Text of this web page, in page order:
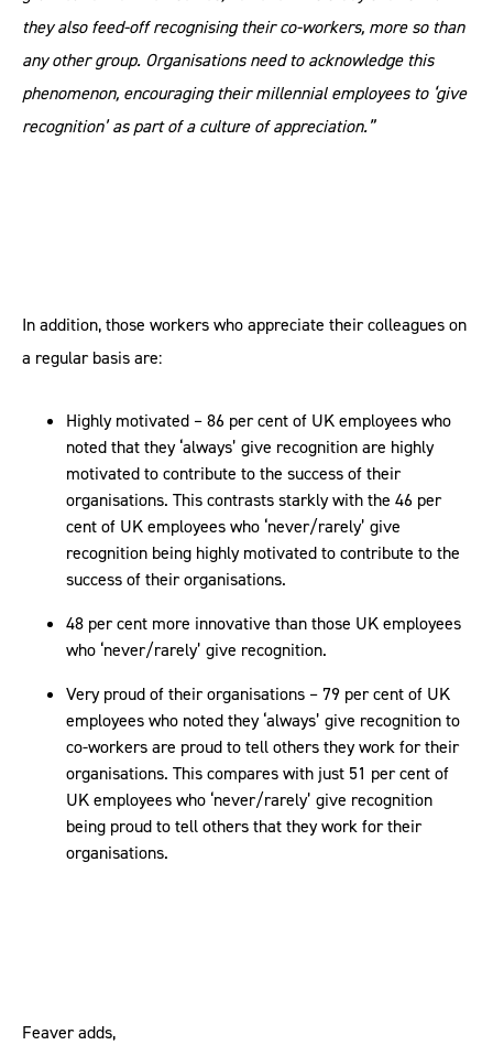
they also feed-off recognising their co-workers, more so than
any other group. Organisations need to acknowledge this
phenomenon, encouraging their millennial employees to ‘give
recognition’ as part of a culture of appreciation.”
In addition, those workers who appreciate their colleagues on
a regular basis are:
Highly motivated – 86 per cent of UK employees who
noted that they ‘always’ give recognition are highly
motivated to contribute to the success of their
organisations. This contrasts starkly with the 46 per
cent of UK employees who ‘never/rarely’ give
recognition being highly motivated to contribute to the
success of their organisations.
48 per cent more innovative than those UK employees
who ‘never/rarely’ give recognition.
Very proud of their organisations – 79 per cent of UK
employees who noted they ‘always’ give recognition to
co-workers are proud to tell others they work for their
organisations. This compares with just 51 per cent of
UK employees who ‘never/rarely’ give recognition
being proud to tell others that they work for their
organisations.
Feaver adds,